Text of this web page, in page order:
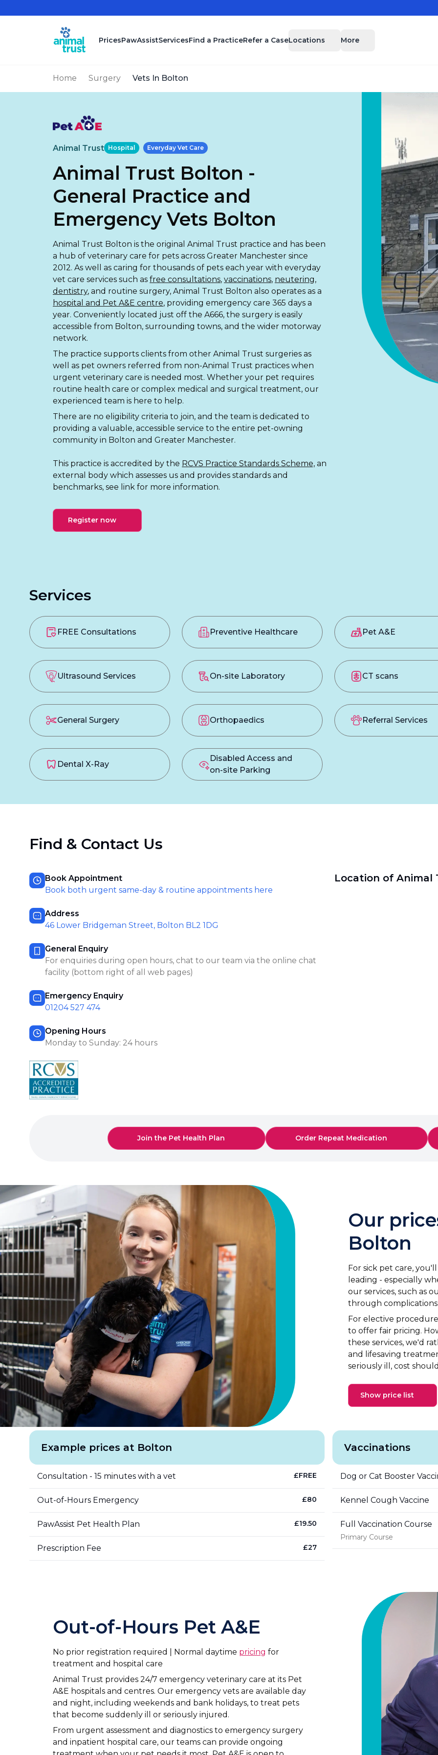
PricesPawAssistServicesFind a PracticeRefer a CaseLocations More
Home Surgery Vets In Bolton
Animal Trust Hospital Everyday Vet Care
Animal Trust Bolton -
General Practice and
Emergency Vets Bolton
Animal Trust Bolton is the original Animal Trust practice and has been
a hub of veterinary care for pets across Greater Manchester since
2012. As well as caring for thousands of pets each year with everyday
vet care services such as free consultations, vaccinations, neutering,
dentistry, and routine surgery, Animal Trust Bolton also operates as a
hospital and Pet A&E centre, providing emergency care 365 days a
year. Conveniently located just off the A666, the surgery is easily
accessible from Bolton, surrounding towns, and the wider motorway
network.
The practice supports clients from other Animal Trust surgeries as
well as pet owners referred from non-Animal Trust practices when
urgent veterinary care is needed most. Whether your pet requires
routine health care or complex medical and surgical treatment, our
experienced team is here to help.
There are no eligibility criteria to join, and the team is dedicated to
providing a valuable, accessible service to the entire pet-owning
community in Bolton and Greater Manchester.
This practice is accredited by the RCVS Practice Standards Scheme, an
external body which assesses us and provides standards and
benchmarks, see link for more information.
Register now
Services
FREE Consultations Preventive Healthcare Pet A&E
Ultrasound Services On-site Laboratory CT scans
General Surgery Orthopaedics Referral Services
Dental X-Ray
Disabled Access and
on-site Parking
Find & Contact Us
Book Appointment
Book both urgent same-day & routine appointments here
Address
46 Lower Bridgeman Street, Bolton BL2 1DG
General Enquiry
For enquiries during open hours, chat to our team via the online chat
facility (bottom right of all web pages)
Emergency Enquiry
01204 527 474
Opening Hours
Monday to Sunday: 24 hours
Location of Animal
Join the Pet Health Plan Order Repeat Medication
Our
Bolton
For sick pet care,
leading - especially
our services, such as
through
For elective
to offer fair pricing.
these services, we'd
and lifesaving
seriously ill, cost
Show price list
Example prices at Bolton
Consultation - 15 minutes with a vet £FREE
Out-of-Hours Emergency £80
PawAssist Pet Health Plan £19.50
Prescription Fee £27
Vaccinations
Dog or Cat Booster
Kennel Cough Vaccine
Full Vaccination Course
Primary Course
Out-of-Hours Pet A&E
No prior registration required | Normal daytime pricing for
treatment and hospital care
Animal Trust provides 24/7 emergency veterinary care at its Pet
A&E hospitals and centres. Our emergency vets are available day
and night, including weekends and bank holidays, to treat pets
that become suddenly ill or seriously injured.
From urgent assessment and diagnostics to emergency surgery
and inpatient hospital care, our teams can provide ongoing